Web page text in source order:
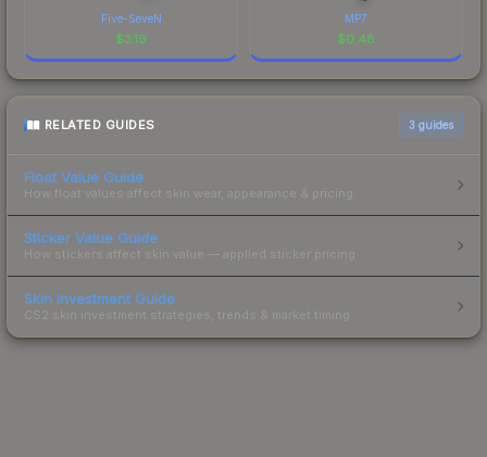
Five-SeveN
$3.16
MP7
$0.48
RELATED GUIDES 3 guides
Float Value Guide
How float values affect skin wear, appearance & pricing.
Sticker Value Guide
How stickers affect skin value — applied sticker pricing.
Skin Investment Guide
CS2 skin investment strategies, trends & market timing.